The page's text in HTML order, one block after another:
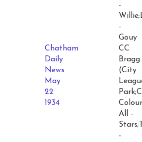
-
-
Gouy
Chatham
Daily
News
May
22
1934
CC
Bragg
(City
All -
-